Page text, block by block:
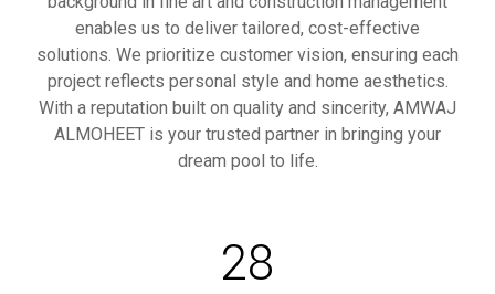
enables us to deliver tailored, cost-effective
solutions. We prioritize customer vision, ensuring each
project reflects personal style and home aesthetics.
With a reputation built on quality and sincerity, AMWAJ
ALMOHEET is your trusted partner in bringing your
dream pool to life.
28